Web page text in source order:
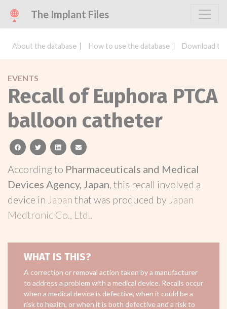
The Implant Files
About the database How to use the database Download
EVENTS
Recall of Euphora PTCA
balloon catheter
facebooktwitterlinkedinemail
According to Pharmaceuticals and Medical
Devices Agency, Japan, this recall involved a
device in Japan that was produced by Japan
Medtronic Co., Ltd..
WHAT IS THIS?
A correction or removal action taken by a manufacturer
to address a problem with a medical device. Recalls occur
when a medical device is defective, when it could be a
risk to health, or when it is both defective and a risk to